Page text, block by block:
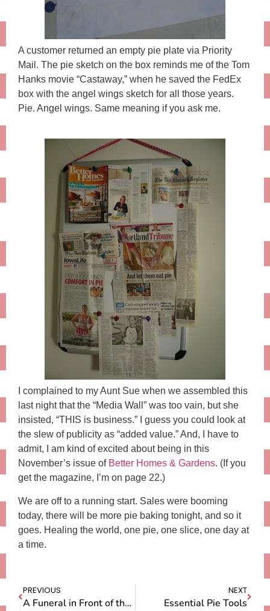
A customer returned an empty pie plate via Priority
Mail. The pie sketch on the box reminds me of the Tom
Hanks movie “Castaway,” when he saved the FedEx
box with the angel wings sketch for all those years.
Pie. Angel wings. Same meaning if you ask me.
I complained to my Aunt Sue when we assembled this
last night that the “Media Wall” was too vain, but she
insisted, “THIS is business.” I guess you could look at
the slew of publicity as “added value.” And, I have to
admit, I am kind of excited about being in this
November’s issue of Better Homes & Gardens. (If you
get the magazine, I’m on page 22.)
We are off to a running start. Sales were booming
today, there will be more pie baking tonight, and so it
goes. Healing the world, one pie, one slice, one day at
a time.
PREVIOUS
A Funeral in Front of the House
NEXT
Essential Pie Tools